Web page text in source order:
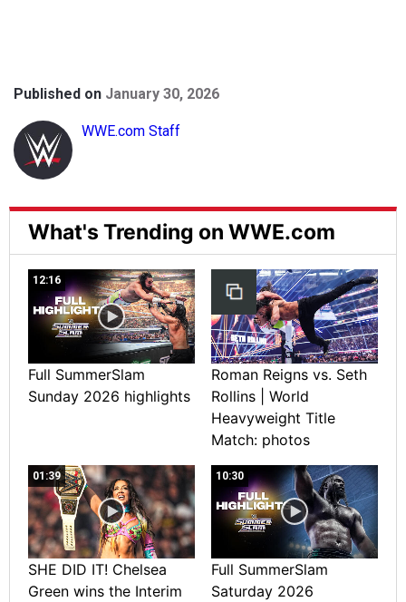
Published on January 30, 2026
WWE.com Staff
What's Trending on WWE.com
12:16
Full SummerSlam
Sunday 2026 highlights
Roman Reigns vs. Seth
Rollins | World
Heavyweight Title
Match: photos
01:39
SHE DID IT! Chelsea
Green wins the Interim
10:30
Full SummerSlam
Saturday 2026